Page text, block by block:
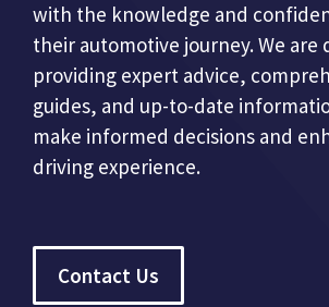
with the knowledge and
their automotive journey. We are
providing expert advice,
guides, and up-to-date
make informed decisions and
driving experience.
Contact Us